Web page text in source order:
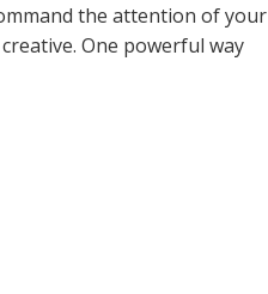
the attention of your
One powerful way